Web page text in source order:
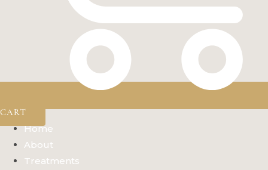
CART
Home
About
Treatments